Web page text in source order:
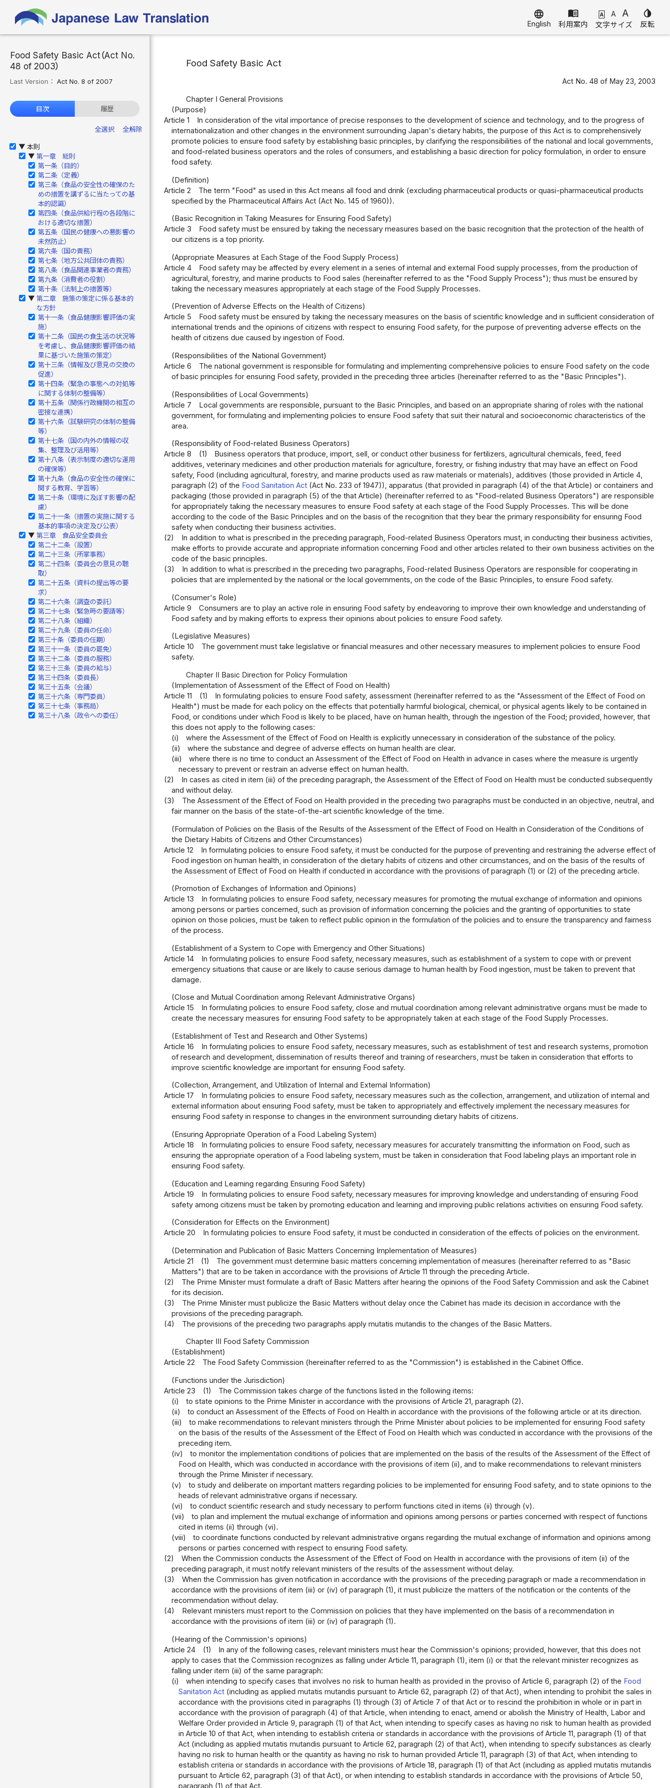
language
English
menu_book
利用案内
A A A
文字サイズ
invert_colors
反転
Food Safety Basic Act（Act No.
48 of 2003）
Last Version： Act No. 8 of 2007
目次 履歴
全選択 全解除
▶ 本則
▶ 第一章 総則
第一条（目的）
第二条（定義）
第三条（食品の安全性の確保のた
めの措置を講ずるに当たっての基
本的認識）
第四条（食品供給行程の各段階に
おける適切な措置）
第五条（国民の健康への悪影響の
未然防止）
第六条（国の責務）
第七条（地方公共団体の責務）
第八条（食品関連事業者の責務）
第九条（消費者の役割）
第十条（法制上の措置等）
▶ 第二章 施策の策定に係る基本的
な方針
第十一条（食品健康影響評価の実
施）
第十二条（国民の食生活の状況等
を考慮し、食品健康影響評価の結
果に基づいた施策の策定）
第十三条（情報及び意見の交換の
促進）
第十四条（緊急の事態への対処等
に関する体制の整備等）
第十五条（関係行政機関の相互の
密接な連携）
第十六条（試験研究の体制の整備
等）
第十七条（国の内外の情報の収
集、整理及び活用等）
第十八条（表示制度の適切な運用
の確保等）
第十九条（食品の安全性の確保に
関する教育、学習等）
第二十条（環境に及ぼす影響の配
慮）
第二十一条（措置の実施に関する
基本的事項の決定及び公表）
▶ 第三章 食品安全委員会
第二十二条（設置）
第二十三条（所掌事務）
第二十四条（委員会の意見の聴
取）
第二十五条（資料の提出等の要
求）
第二十六条（調査の委託）
第二十七条（緊急時の要請等）
第二十八条（組織）
第二十九条（委員の任命）
第三十条（委員の任期）
第三十一条（委員の罷免）
第三十二条（委員の服務）
第三十三条（委員の給与）
第三十四条（委員長）
第三十五条（会議）
第三十六条（専門委員）
第三十七条（事務局）
第三十八条（政令への委任）
Food Safety Basic Act
Act No. 48 of May 23, 2003
Chapter I General Provisions
(Purpose)
Article 1
In consideration of the vital importance of precise responses to the development of science and technology, and to the progress of
internationalization and other changes in the environment surrounding Japan's dietary habits, the purpose of this Act is to comprehensively
promote policies to ensure food safety by establishing basic principles, by clarifying the responsibilities of the national and local governments,
and food-related business operators and the roles of consumers, and establishing a basic direction for policy formulation, in order to ensure
food safety.
(Definition)
Article 2
The term "Food" as used in this Act means all food and drink (excluding pharmaceutical products or quasi-pharmaceutical products
specified by the Pharmaceutical Affairs Act (Act No. 145 of 1960)).
(Basic Recognition in Taking Measures for Ensuring Food Safety)
Article 3
Food safety must be ensured by taking the necessary measures based on the basic recognition that the protection of the health of
our citizens is a top priority.
(Appropriate Measures at Each Stage of the Food Supply Process)
Article 4
Food safety may be affected by every element in a series of internal and external Food supply processes, from the production of
agricultural, forestry, and marine products to Food sales (hereinafter referred to as the "Food Supply Process"); thus must be ensured by
taking the necessary measures appropriately at each stage of the Food Supply Processes.
(Prevention of Adverse Effects on the Health of Citizens)
Article 5
Food safety must be ensured by taking the necessary measures on the basis of scientific knowledge and in sufficient consideration of
international trends and the opinions of citizens with respect to ensuring Food safety, for the purpose of preventing adverse effects on the
health of citizens due caused by ingestion of Food.
(Responsibilities of the National Government)
Article 6
The national government is responsible for formulating and implementing comprehensive policies to ensure Food safety on the code
of basic principles for ensuring Food safety, provided in the preceding three articles (hereinafter referred to as the "Basic Principles").
(Responsibilities of Local Governments)
Article 7
Local governments are responsible, pursuant to the Basic Principles, and based on an appropriate sharing of roles with the national
government, for formulating and implementing policies to ensure Food safety that suit their natural and socioeconomic characteristics of the
area.
(Responsibility of Food-related Business Operators)
Article 8
(1)
Business operators that produce, import, sell, or conduct other business for fertilizers, agricultural chemicals, feed, feed
additives, veterinary medicines and other production materials for agriculture, forestry, or fishing industry that may have an effect on Food
safety, Food (including agricultural, forestry, and marine products used as raw materials or materials), additives (those provided in Article 4,
paragraph (2) of the Food Sanitation Act(Act No. 233 of 1947)), apparatus (that provided in paragraph (4) of the that Article) or containers and
packaging (those provided in paragraph (5) of the that Article) (hereinafter referred to as "Food-related Business Operators") are responsible
for appropriately taking the necessary measures to ensure Food safety at each stage of the Food Supply Processes. This will be done
according to the code of the Basic Principles and on the basis of the recognition that they bear the primary responsibility for ensuring Food
safety when conducting their business activities.
(2)
In addition to what is prescribed in the preceding paragraph, Food-related Business Operators must, in conducting their business activities,
make efforts to provide accurate and appropriate information concerning Food and other articles related to their own business activities on the
code of the basic principles.
(3)
In addition to what is prescribed in the preceding two paragraphs, Food-related Business Operators are responsible for cooperating in
policies that are implemented by the national or the local governments, on the code of the Basic Principles, to ensure Food safety.
(Consumer's Role)
Article 9
Consumers are to play an active role in ensuring Food safety by endeavoring to improve their own knowledge and understanding of
Food safety and by making efforts to express their opinions about policies to ensure Food safety.
(Legislative Measures)
Article 10
The government must take legislative or financial measures and other necessary measures to implement policies to ensure Food
safety.
Chapter II Basic Direction for Policy Formulation
(Implementation of Assessment of the Effect of Food on Health)
Article 11
(1)
In formulating policies to ensure Food safety, assessment (hereinafter referred to as the "Assessment of the Effect of Food on
Health") must be made for each policy on the effects that potentially harmful biological, chemical, or physical agents likely to be contained in
Food, or conditions under which Food is likely to be placed, have on human health, through the ingestion of the Food; provided, however, that
this does not apply to the following cases:
(i)
where the Assessment of the Effect of Food on Health is explicitly unnecessary in consideration of the substance of the policy.
(ii)
where the substance and degree of adverse effects on human health are clear.
(iii)
where there is no time to conduct an Assessment of the Effect of Food on Health in advance in cases where the measure is urgently
necessary to prevent or restrain an adverse effect on human health.
(2)
In cases as cited in item (iii) of the preceding paragraph, the Assessment of the Effect of Food on Health must be conducted subsequently
and without delay.
(3)
The Assessment of the Effect of Food on Health provided in the preceding two paragraphs must be conducted in an objective, neutral, and
fair manner on the basis of the state-of-the-art scientific knowledge of the time.
(Formulation of Policies on the Basis of the Results of the Assessment of the Effect of Food on Health in Consideration of the Conditions of
the Dietary Habits of Citizens and Other Circumstances)
Article 12
In formulating policies to ensure Food safety, it must be conducted for the purpose of preventing and restraining the adverse effect of
Food ingestion on human health, in consideration of the dietary habits of citizens and other circumstances, and on the basis of the results of
the Assessment of Effect of Food on Health if conducted in accordance with the provisions of paragraph (1) or (2) of the preceding article.
(Promotion of Exchanges of Information and Opinions)
Article 13
In formulating policies to ensure Food safety, necessary measures for promoting the mutual exchange of information and opinions
among persons or parties concerned, such as provision of information concerning the policies and the granting of opportunities to state
opinion on those policies, must be taken to reflect public opinion in the formulation of the policies and to ensure the transparency and fairness
of the process.
(Establishment of a System to Cope with Emergency and Other Situations)
Article 14
In formulating policies to ensure Food safety, necessary measures, such as establishment of a system to cope with or prevent
emergency situations that cause or are likely to cause serious damage to human health by Food ingestion, must be taken to prevent that
damage.
(Close and Mutual Coordination among Relevant Administrative Organs)
Article 15
In formulating policies to ensure Food safety, close and mutual coordination among relevant administrative organs must be made to
create the necessary measures for ensuring Food safety to be appropriately taken at each stage of the Food Supply Processes.
(Establishment of Test and Research and Other Systems)
Article 16
In formulating policies to ensure Food safety, necessary measures, such as establishment of test and research systems, promotion
of research and development, dissemination of results thereof and training of researchers, must be taken in consideration that efforts to
improve scientific knowledge are important for ensuring Food safety.
(Collection, Arrangement, and Utilization of Internal and External Information)
Article 17
In formulating policies to ensure Food safety, necessary measures such as the collection, arrangement, and utilization of internal and
external information about ensuring Food safety, must be taken to appropriately and effectively implement the necessary measures for
ensuring Food safety in response to changes in the environment surrounding dietary habits of citizens.
(Ensuring Appropriate Operation of a Food Labeling System)
Article 18
In formulating policies to ensure Food safety, necessary measures for accurately transmitting the information on Food, such as
ensuring the appropriate operation of a Food labeling system, must be taken in consideration that Food labeling plays an important role in
ensuring Food safety.
(Education and Learning regarding Ensuring Food Safety)
Article 19
In formulating policies to ensure Food safety, necessary measures for improving knowledge and understanding of ensuring Food
safety among citizens must be taken by promoting education and learning and improving public relations activities on ensuring Food safety.
(Consideration for Effects on the Environment)
Article 20
In formulating policies to ensure Food safety, it must be conducted in consideration of the effects of policies on the environment.
(Determination and Publication of Basic Matters Concerning Implementation of Measures)
Article 21
(1)
The government must determine basic matters concerning implementation of measures (hereinafter referred to as "Basic
Matters") that are to be taken in accordance with the provisions of Article 11 through the preceding Article.
(2)
The Prime Minister must formulate a draft of Basic Matters after hearing the opinions of the Food Safety Commission and ask the Cabinet
for its decision.
(3)
The Prime Minister must publicize the Basic Matters without delay once the Cabinet has made its decision in accordance with the
provisions of the preceding paragraph.
(4)
The provisions of the preceding two paragraphs apply mutatis mutandis to the changes of the Basic Matters.
Chapter III Food Safety Commission
(Establishment)
Article 22
The Food Safety Commission (hereinafter referred to as the "Commission") is established in the Cabinet Office.
(Functions under the Jurisdiction)
Article 23
(1)
The Commission takes charge of the functions listed in the following items:
(i)
to state opinions to the Prime Minister in accordance with the provisions of Article 21, paragraph (2).
(ii)
to conduct an Assessment of the Effects of Food on Health in accordance with the provisions of the following article or at its direction.
(iii)
to make recommendations to relevant ministers through the Prime Minister about policies to be implemented for ensuring Food safety
on the basis of the results of the Assessment of the Effect of Food on Health which was conducted in accordance with the provisions of the
preceding item.
(iv)
to monitor the implementation conditions of policies that are implemented on the basis of the results of the Assessment of the Effect of
Food on Health, which was conducted in accordance with the provisions of item (ii), and to make recommendations to relevant ministers
through the Prime Minister if necessary.
(v)
to study and deliberate on important matters regarding policies to be implemented for ensuring Food safety, and to state opinions to the
heads of relevant administrative organs if necessary.
(vi)
to conduct scientific research and study necessary to perform functions cited in items (ii) through (v).
(vii)
to plan and implement the mutual exchange of information and opinions among persons or parties concerned with respect of functions
cited in items (ii) through (vi).
(viii)
to coordinate functions conducted by relevant administrative organs regarding the mutual exchange of information and opinions among
persons or parties concerned with respect to ensuring Food safety.
(2)
When the Commission conducts the Assessment of the Effect of Food on Health in accordance with the provisions of item (ii) of the
preceding paragraph, it must notify relevant ministers of the results of the assessment without delay.
(3)
When the Commission has given notification in accordance with the provisions of the preceding paragraph or made a recommendation in
accordance with the provisions of item (iii) or (iv) of paragraph (1), it must publicize the matters of the notification or the contents of the
recommendation without delay.
(4)
Relevant ministers must report to the Commission on policies that they have implemented on the basis of a recommendation in
accordance with the provisions of item (iii) or (iv) of paragraph (1).
(Hearing of the Commission's opinions)
Article 24
(1)
In any of the following cases, relevant ministers must hear the Commission's opinions; provided, however, that this does not
apply to cases that the Commission recognizes as falling under Article 11, paragraph (1), item (i) or that the relevant minister recognizes as
falling under item (iii) of the same paragraph:
(i)
when intending to specify cases that involves no risk to human health as provided in the proviso of Article 6, paragraph (2) of the Food
Sanitation Act (including as applied mutatis mutandis pursuant to Article 62, paragraph (2) of that Act), when intending to prohibit the sales in
accordance with the provisions cited in paragraphs (1) through (3) of Article 7 of that Act or to rescind the prohibition in whole or in part in
accordance with the provision of paragraph (4) of that Article, when intending to enact, amend or abolish the Ministry of Health, Labor and
Welfare Order provided in Article 9, paragraph (1) of that Act, when intending to specify cases as having no risk to human health as provided
in Article 10 of that Act, when intending to establish criteria or standards in accordance with the provisions of Article 11, paragraph (1) of that
Act (including as applied mutatis mutandis pursuant to Article 62, paragraph (2) of that Act), when intending to specify substances as clearly
having no risk to human health or the quantity as having no risk to human provided Article 11, paragraph (3) of that Act, when intending to
establish criteria or standards in accordance with the provisions of Article 18, paragraph (1) of that Act (including as applied mutatis mutandis
pursuant to Article 62, paragraph (3) of that Act), or when intending to establish standards in accordance with the provisions of Article 50,
paragraph (1) of that Act.